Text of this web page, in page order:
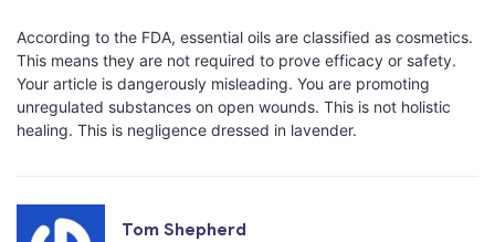
According to the FDA, essential oils are classified as cosmetics.
This means they are not required to prove efficacy or safety.
Your article is dangerously misleading. You are promoting
unregulated substances on open wounds. This is not holistic
healing. This is negligence dressed in lavender.
Tom Shepherd